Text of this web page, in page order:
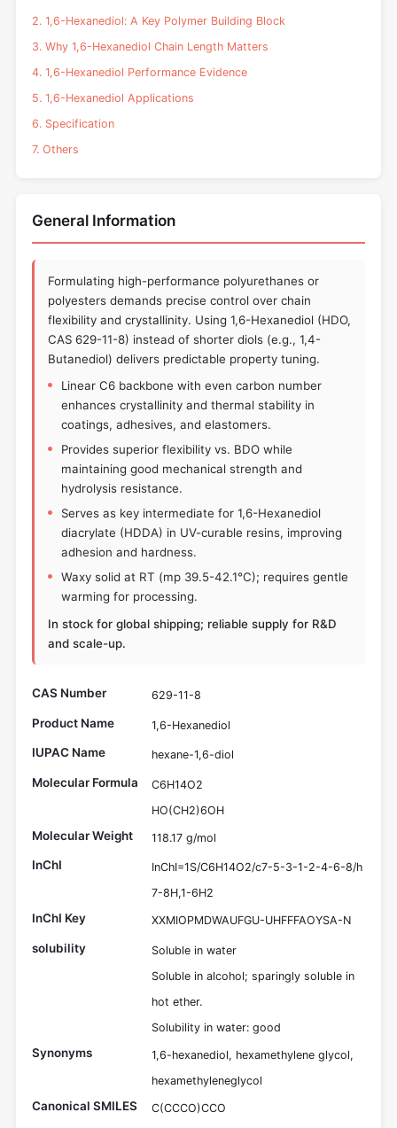
2. 1,6-Hexanediol: A Key Polymer Building Block
3. Why 1,6-Hexanediol Chain Length Matters
4. 1,6-Hexanediol Performance Evidence
5. 1,6-Hexanediol Applications
6. Specification
7. Others
General Information
Formulating high-performance polyurethanes or
polyesters demands precise control over chain
flexibility and crystallinity. Using 1,6-Hexanediol (HDO,
CAS 629-11-8) instead of shorter diols (e.g., 1,4-
Butanediol) delivers predictable property tuning.
Linear C6 backbone with even carbon number
enhances crystallinity and thermal stability in
coatings, adhesives, and elastomers.
Provides superior flexibility vs. BDO while
maintaining good mechanical strength and
hydrolysis resistance.
Serves as key intermediate for 1,6-Hexanediol
diacrylate (HDDA) in UV-curable resins, improving
adhesion and hardness.
Waxy solid at RT (mp 39.5-42.1°C); requires gentle
warming for processing.
In stock for global shipping; reliable supply for R&D
and scale-up.
CAS Number 629-11-8
Product Name 1,6-Hexanediol
IUPAC Name hexane-1,6-diol
Molecular Formula
C6H14O2
HO(CH2)6OH
Molecular Weight 118.17 g/mol
InChI
InChI=1S/C6H14O2/c7-5-3-1-2-4-6-8/h
7-8H,1-6H2
InChI Key XXMIOPMDWAUFGU-UHFFFAOYSA-N
solubility
Soluble in water
Soluble in alcohol; sparingly soluble in
hot ether.
Solubility in water: good
Synonyms
1,6-hexanediol, hexamethylene glycol,
hexamethyleneglycol
Canonical SMILES C(CCCO)CCO